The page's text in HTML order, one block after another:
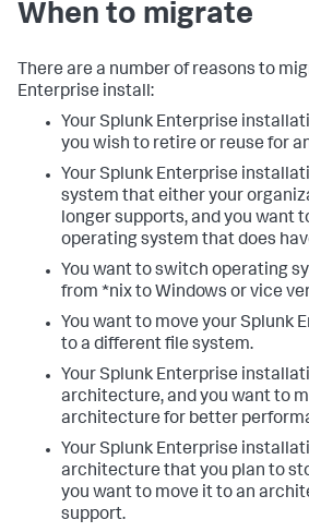
When to migrate
There are a number of reasons to
Enterprise install:
Your Splunk Enterprise
you wish to retire or reuse for
Your Splunk Enterprise
system that either your
longer supports, and you want
operating system that does
You want to switch operating
from *nix to Windows or vice
You want to move your Splunk
to a different file system.
Your Splunk Enterprise
architecture, and you want to
architecture for better
Your Splunk Enterprise
architecture that you plan to
you want to move it to an
support.